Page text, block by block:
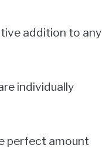
addition to any
individually
perfect amount